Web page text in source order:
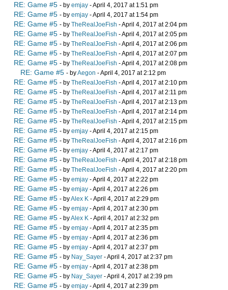
RE: Game #5 - by emjay - April 4, 2017 at 1:51 pm
RE: Game #5 - by emjay - April 4, 2017 at 1:54 pm
RE: Game #5 - by TheRealJoeFish - April 4, 2017 at 2:04 pm
RE: Game #5 - by TheRealJoeFish - April 4, 2017 at 2:05 pm
RE: Game #5 - by TheRealJoeFish - April 4, 2017 at 2:06 pm
RE: Game #5 - by TheRealJoeFish - April 4, 2017 at 2:07 pm
RE: Game #5 - by TheRealJoeFish - April 4, 2017 at 2:08 pm
RE: Game #5 - byAegon - April 4, 2017 at 2:12 pm
RE: Game #5 - by TheRealJoeFish - April 4, 2017 at 2:10 pm
RE: Game #5 - by TheRealJoeFish - April 4, 2017 at 2:11 pm
RE: Game #5 - by TheRealJoeFish - April 4, 2017 at 2:13 pm
RE: Game #5 - by TheRealJoeFish - April 4, 2017 at 2:14 pm
RE: Game #5 - by TheRealJoeFish - April 4, 2017 at 2:15 pm
RE: Game #5 - by emjay - April 4, 2017 at 2:15 pm
RE: Game #5 - by TheRealJoeFish - April 4, 2017 at 2:16 pm
RE: Game #5 - by emjay - April 4, 2017 at 2:17 pm
RE: Game #5 - by TheRealJoeFish - April 4, 2017 at 2:18 pm
RE: Game #5 - by TheRealJoeFish - April 4, 2017 at 2:20 pm
RE: Game #5 - by emjay - April 4, 2017 at 2:22 pm
RE: Game #5 - by emjay - April 4, 2017 at 2:26 pm
RE: Game #5 - byAlex K - April 4, 2017 at 2:29 pm
RE: Game #5 - by emjay - April 4, 2017 at 2:30 pm
RE: Game #5 - byAlex K - April 4, 2017 at 2:32 pm
RE: Game #5 - by emjay - April 4, 2017 at 2:35 pm
RE: Game #5 - by emjay - April 4, 2017 at 2:36 pm
RE: Game #5 - by emjay - April 4, 2017 at 2:37 pm
RE: Game #5 - by Nay_Sayer - April 4, 2017 at 2:37 pm
RE: Game #5 - by emjay - April 4, 2017 at 2:38 pm
RE: Game #5 - by Nay_Sayer - April 4, 2017 at 2:39 pm
RE: Game #5 - by emjay - April 4, 2017 at 2:39 pm